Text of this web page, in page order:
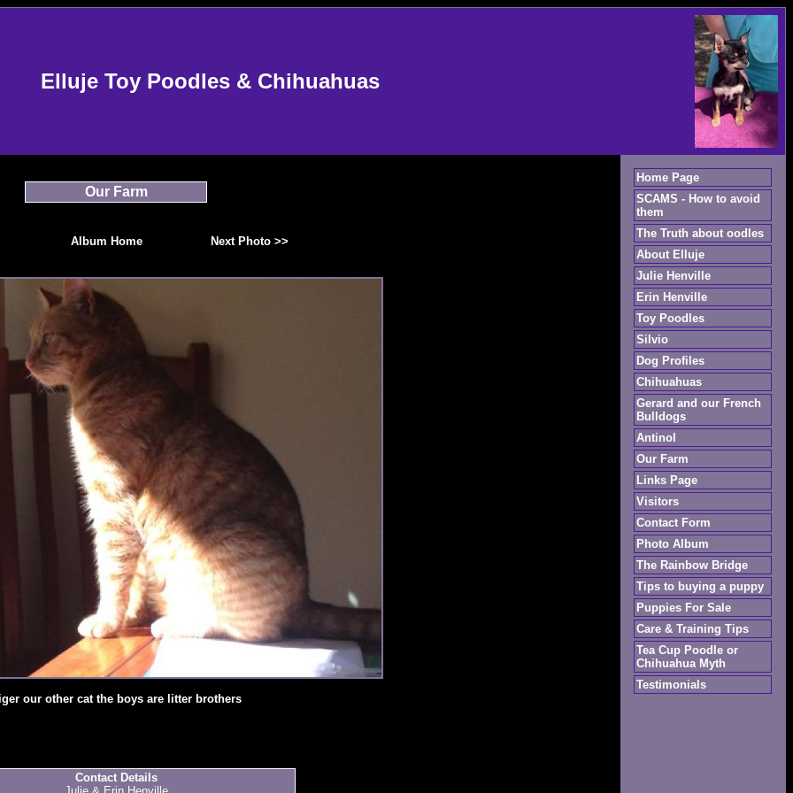
Elluje Toy Poodles & Chihuahuas
Our Farm
Album Home Next Photo >>
our other cat the boys are litter brothers
Contact Details
Home Page
SCAMS - How to avoid
them
The Truth about oodles
About Elluje
Julie Henville
Erin Henville
Toy Poodles
Silvio
Dog Profiles
Chihuahuas
Gerard and our French
Bulldogs
Antinol
Our Farm
Links Page
Visitors
Contact Form
Photo Album
The Rainbow Bridge
Tips to buying a puppy
Puppies For Sale
Care & Training Tips
Tea Cup Poodle or
Chihuahua Myth
Testimonials